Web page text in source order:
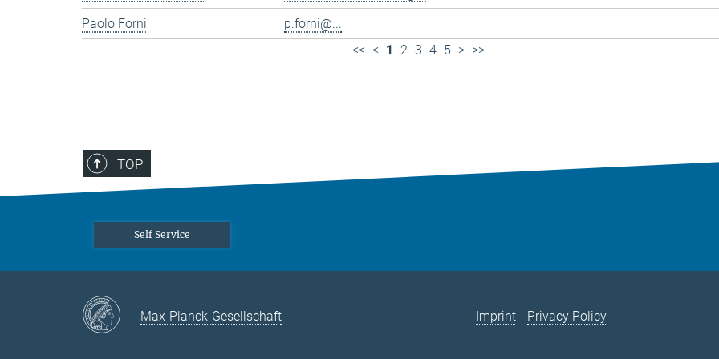
Paolo Forni
p.forni@...
<< < 1 2 3 4 5 > >>
TOP
Self Service
Max-Planck-Gesellschaft Imprint Privacy Policy